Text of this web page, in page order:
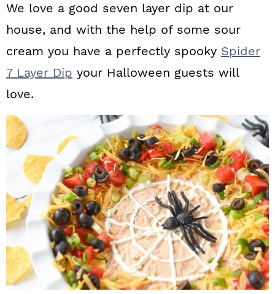
We love a good seven layer dip at our
house, and with the help of some sour
cream you have a perfectly spooky Spider
7 Layer Dip your Halloween guests will
love.